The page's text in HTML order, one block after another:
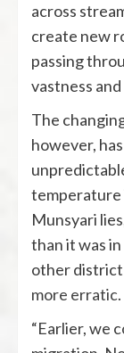
across
create new
passing
vastness
The
however,
temperature
Munsyari
than it was
more erratic.
“Earlier, we